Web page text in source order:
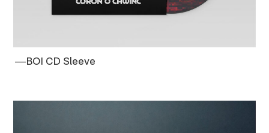
―BOI CD Sleeve